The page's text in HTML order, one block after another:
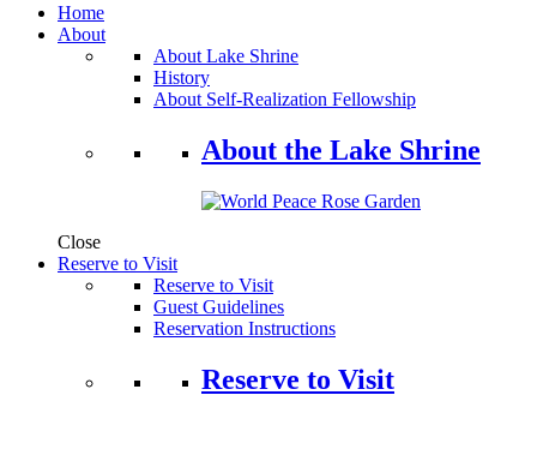
Home
About
About Lake Shrine
History
About Self-Realization Fellowship
About the Lake Shrine
Close
Reserve to Visit
Reserve to Visit
Guest Guidelines
Reservation Instructions
Reserve to Visit